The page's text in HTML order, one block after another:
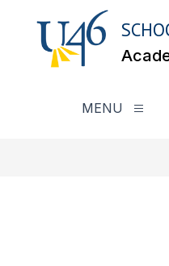
content
MENU Show